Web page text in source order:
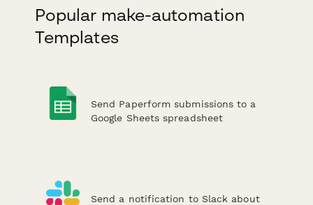
Popular make-automation
Templates
Send Paperform submissions to a
Google Sheets spreadsheet
Send a notification to Slack about